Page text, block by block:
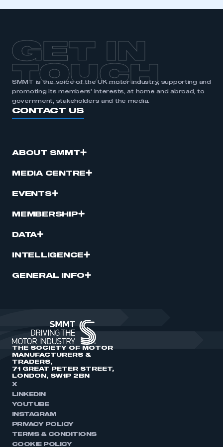
GET IN
TOUCH
SMMT is the voice of the UK motor industry, supporting and
promoting its members’ interests, at home and abroad, to
government, stakeholders and the media.
CONTACT US
ABOUT SMMT
MEDIA CENTRE
EVENTS
MEMBERSHIP
DATA
INTELLIGENCE
GENERAL INFO
THE SOCIETY OF MOTOR
MANUFACTURERS &
TRADERS,
71 GREAT PETER STREET,
LONDON, SW1P 2BN
X
LINKEDIN
YOUTUBE
INSTAGRAM
PRIVACY POLICY
TERMS & CONDITIONS
COOKIE POLICY